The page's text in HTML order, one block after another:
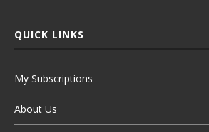
QUICK LINKS
My Subscriptions
About Us